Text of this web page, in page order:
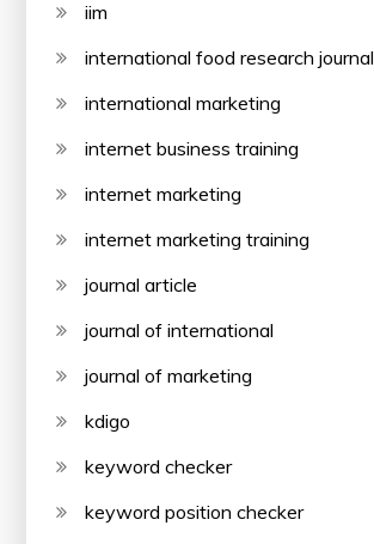
iim
international food research journal
international marketing
internet business training
internet marketing
internet marketing training
journal article
journal of international
journal of marketing
kdigo
keyword checker
keyword position checker